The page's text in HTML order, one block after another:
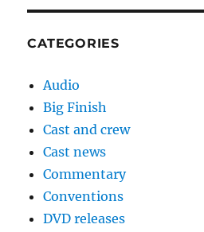
CATEGORIES
Audio
Big Finish
Cast and crew
Cast news
Commentary
Conventions
DVD releases